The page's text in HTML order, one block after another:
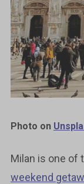
Photo on
Milan is one of
weekend